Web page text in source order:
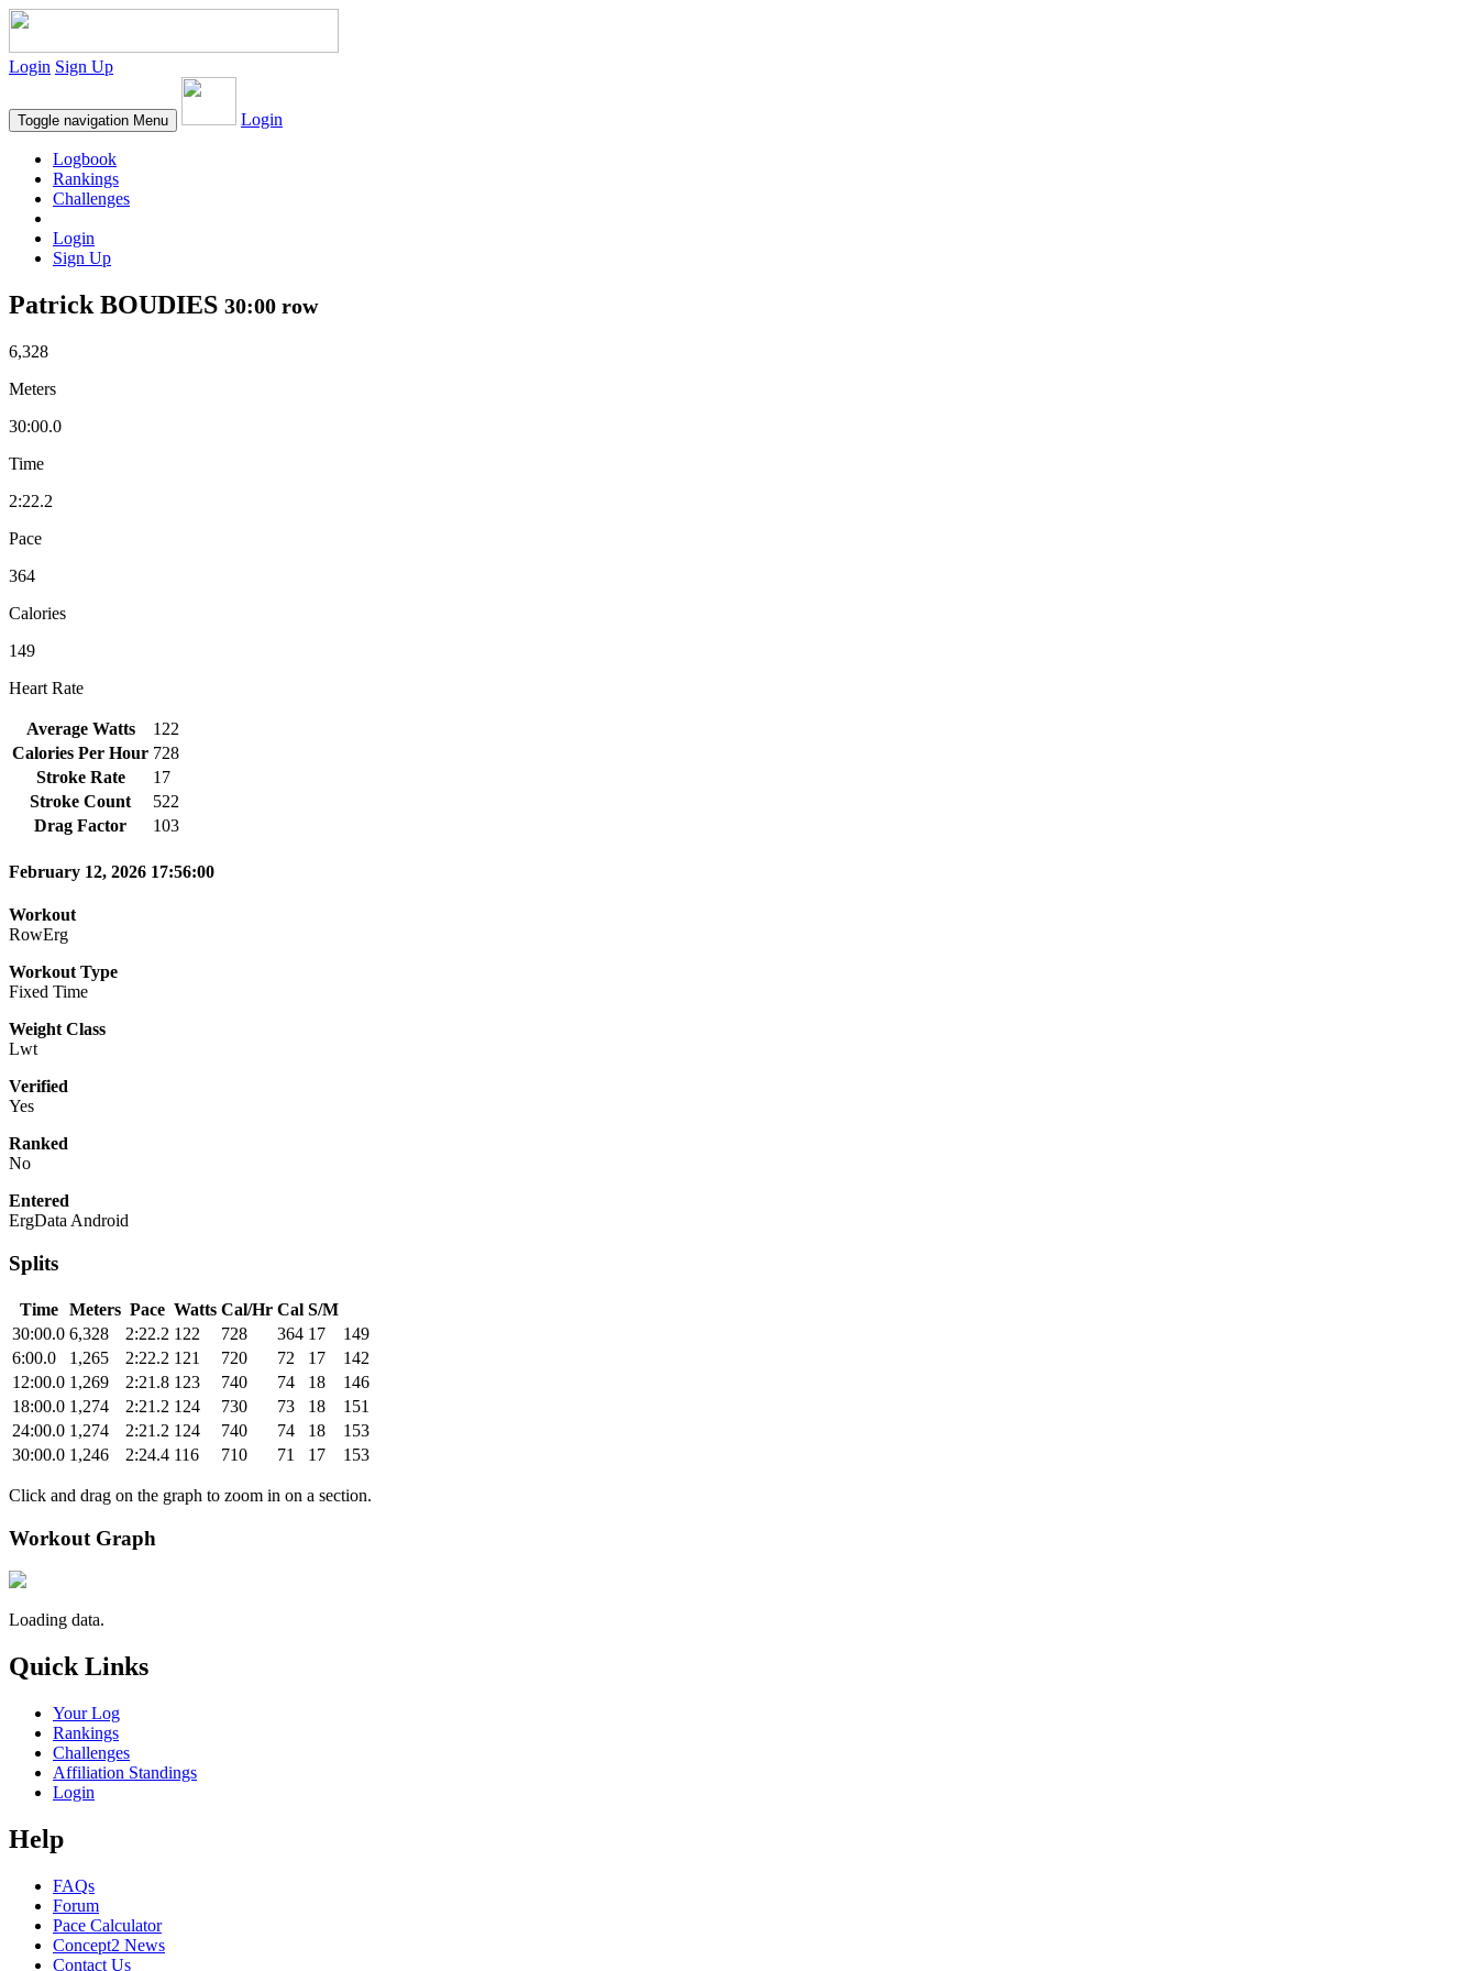
Login Sign Up
Toggle navigation Menu Login
Logbook
Rankings
Challenges
Login
Sign Up
Patrick BOUDIES 30:00 row
6,328
Meters
30:00.0
Time
2:22.2
Pace
364
Calories
149
Heart Rate
Average Watts
122
Calories Per Hour 728
Stroke Rate
17
Stroke Count
522
Drag Factor
103
February 12, 2026 17:56:00
Workout
RowErg
Workout Type
Fixed Time
Weight Class
Lwt
Verified
Yes
Ranked
No
Entered
ErgData Android
Splits
Time Meters Pace Watts Cal/Hr Cal S/M
30:00.0 6,328 2:22.2 122 728 364 17
149
6:00.0
1,265 2:22.2 121 720 72 17
142
12:00.0 1,269 2:21.8 123 740 74 18
146
18:00.0 1,274 2:21.2 124 730 73 18
151
24:00.0 1,274 2:21.2 124 740 74 18
153
30:00.0 1,246 2:24.4 116 710 71 17 153
Click and drag on the graph to zoom in on a section.
Workout Graph
Loading data.
Quick Links
Your Log
Rankings
Challenges
Affiliation Standings
Login
Help
FAQs
Forum
Pace Calculator
Concept2 News
Contact Us